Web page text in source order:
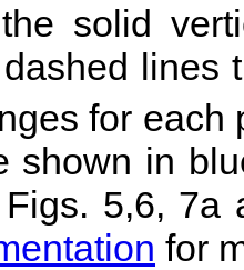
solid
lines
for each
shown in
Figs. 5,6,
for